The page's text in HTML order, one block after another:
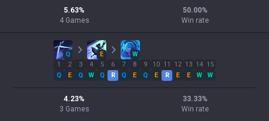
5.63%
4 Games
50.00%
Win rate
Q E
W
1
Q
2
E
3
Q
4
W
5
Q
6
R
7
Q
8
E
9
Q
10
E
11
R
12
E
13
E
14
W
15
W
4.23%
3 Games
33.33%
Win rate